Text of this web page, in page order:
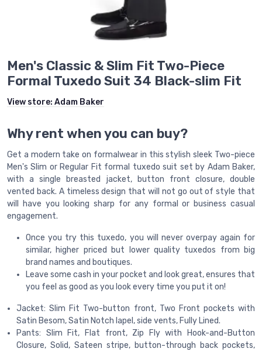
Men's Classic & Slim Fit Two-Piece
Formal Tuxedo Suit 34 Black-slim Fit
View store: Adam Baker
Why rent when you can buy?
Get a modern take on formalwear in this stylish sleek Two-piece
Men's Slim or Regular Fit formal tuxedo suit set by Adam Baker,
with a single breasted jacket, button front closure, double
vented back. A timeless design that will not go out of style that
will have you looking sharp for any formal or business casual
engagement.
Once you try this tuxedo, you will never overpay again for
similar, higher priced but lower quality tuxedos from big
brand names and boutiques.
Leave some cash in your pocket and look great, ensures that
you feel as good as you look every time you put it on!
Jacket: Slim Fit Two-button front, Two Front pockets with
Satin Besom, Satin Notch lapel, side vents, Fully Lined.
Pants: Slim Fit, Flat front, Zip Fly with Hook-and-Button
Closure, Solid, Sateen stripe, button-through back pockets,